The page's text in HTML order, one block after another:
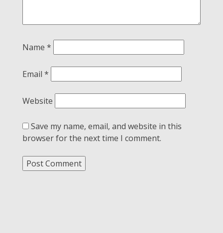
Name *
Email *
Website
Save my name, email, and website in this
browser for the next time I comment.